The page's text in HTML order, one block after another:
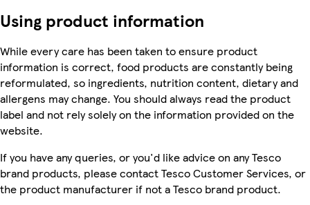
Using product information
While every care has been taken to ensure product
information is correct, food products are constantly being
reformulated, so ingredients, nutrition content, dietary and
allergens may change. You should always read the product
label and not rely solely on the information provided on the
website.
If you have any queries, or you'd like advice on any Tesco
brand products, please contact Tesco Customer Services, or
the product manufacturer if not a Tesco brand product.